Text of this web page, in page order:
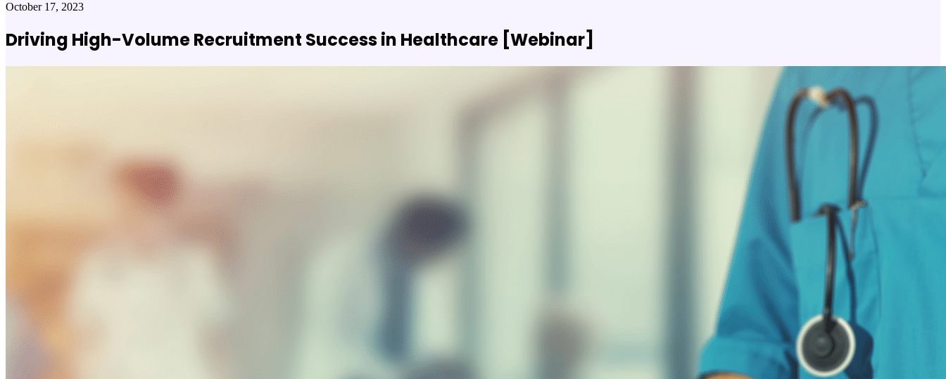
October 17, 2023
Driving High-Volume Recruitment Success in Healthcare [Webinar]